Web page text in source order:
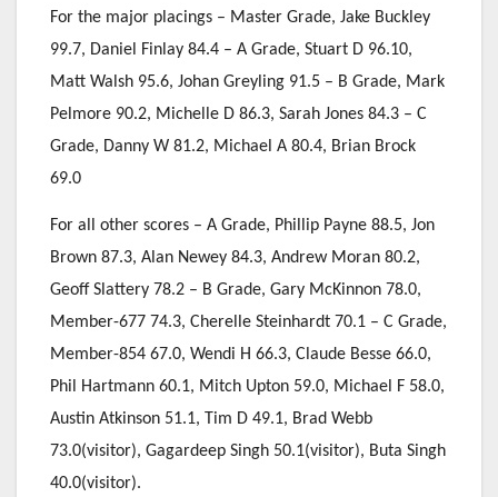
For the major placings – Master Grade, Jake Buckley
99.7, Daniel Finlay 84.4 – A Grade, Stuart D 96.10,
Matt Walsh 95.6, Johan Greyling 91.5 – B Grade, Mark
Pelmore 90.2, Michelle D 86.3, Sarah Jones 84.3 – C
Grade, Danny W 81.2, Michael A 80.4, Brian Brock
69.0
For all other scores – A Grade, Phillip Payne 88.5, Jon
Brown 87.3, Alan Newey 84.3, Andrew Moran 80.2,
Geoff Slattery 78.2 – B Grade, Gary McKinnon 78.0,
Member-677 74.3, Cherelle Steinhardt 70.1 – C Grade,
Member-854 67.0, Wendi H 66.3, Claude Besse 66.0,
Phil Hartmann 60.1, Mitch Upton 59.0, Michael F 58.0,
Austin Atkinson 51.1, Tim D 49.1, Brad Webb
73.0(visitor), Gagardeep Singh 50.1(visitor), Buta Singh
40.0(visitor).